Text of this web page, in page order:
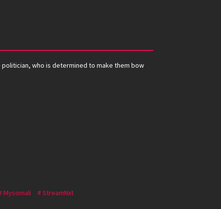
who is determined to make them bow
Mysomali StreamNxt